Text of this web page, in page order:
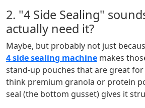
2. "4 Side Sealing"
actually need it?
Maybe, but probably not just
4 side sealing machine makes
stand-up pouches that are great
think premium granola or protein
seal (the bottom gusset) gives it